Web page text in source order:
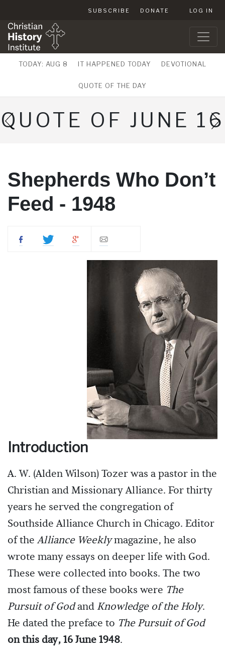
SUBSCRIBE DONATE LOG IN
TODAY: AUG 8 IT HAPPENED TODAY DEVOTIONAL
QUOTE OF THE DAY
QUOTE OF JUNE 16
Shepherds Who Don’t
Feed - 1948
Introduction
A. W. (Alden Wilson) Tozer was a pastor in the
Christian and Missionary Alliance. For thirty
years he served the congregation of
Southside Alliance Church in Chicago. Editor
of theAlliance Weeklymagazine, he also
wrote many essays on deeper life with God.
These were collected into books. The two
most famous of these books were The
Pursuit of GodandKnowledge of the Holy.
He dated the preface to The Pursuit of God
on this day, 16 June 1948.